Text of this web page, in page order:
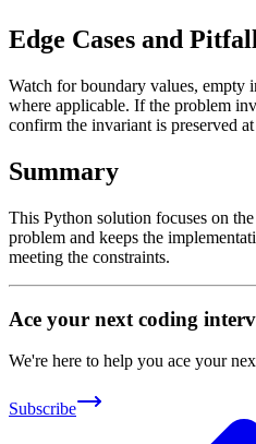
Edge Cases and
Watch for boundary values, empty
where applicable. If the problem
confirm the invariant is preserved
Summary
This Python solution focuses on
problem and keeps the
meeting the constraints.
Ace your next coding
We're here to help you ace your
Subscribe